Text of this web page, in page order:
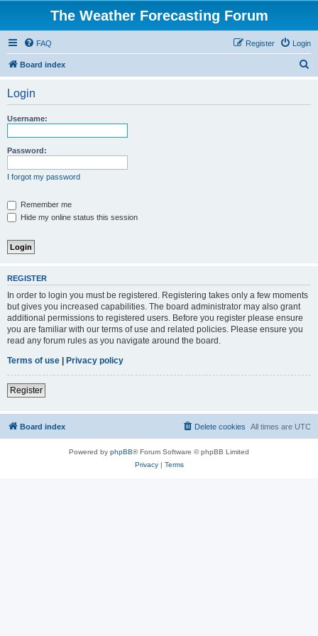
The Weather Forecasting Forum
FAQ Login
Register
Board index
Login
Username:
Password:
I forgot my password
Remember me
Hide my online status this session
REGISTER
In order to login you must be registered. Registering takes only a few moments
but gives you increased capabilities. The board administrator may also grant
additional permissions to registered users. Before you register please ensure
you are familiar with our terms of use and related policies. Please ensure you
read any forum rules as you navigate around the board.
Terms of use | Privacy policy
Register
Board index All times are UTC
Delete cookies
Powered by phpBB® Forum Software © phpBB Limited
Privacy| Terms